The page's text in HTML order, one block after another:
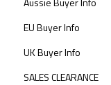
EU Buyer Info
UK Buyer Info
SALES CLEARANCE